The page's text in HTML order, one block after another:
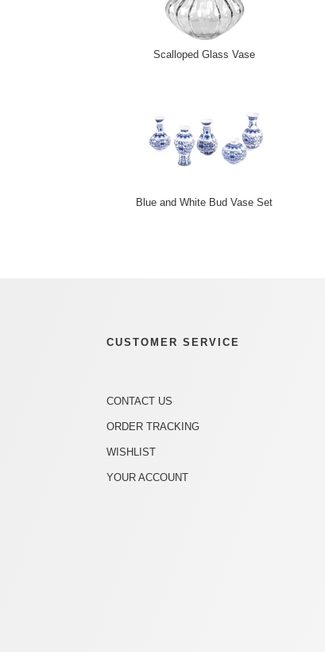
Scalloped Glass Vase
Blue and White Bud Vase Set
CUSTOMER SERVICE
CONTACT US
ORDER TRACKING
WISHLIST
YOUR ACCOUNT